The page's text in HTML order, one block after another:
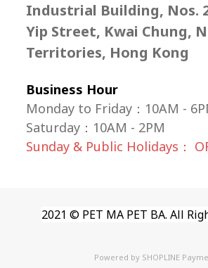
Industrial Building, Nos.
Yip Street, Kwai Chung,
Territories, Hong Kong
Business Hour
Monday to Friday：10AM -
Saturday ： 10AM - 2PM
Sunday & Public Holidays：
2021 © PET MA PET BA. All
Powered by SHOPLINE